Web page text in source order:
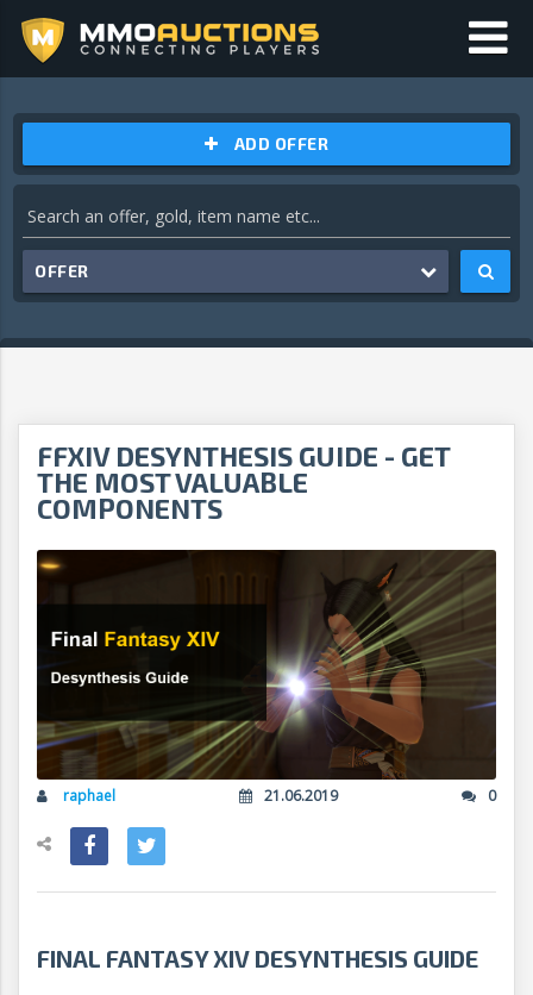
ADD OFFER
OFFER
FFXIV DESYNTHESIS GUIDE - GET
THE MOST VALUABLE
COMPONENTS
raphael 21.06.2019 0
FINAL FANTASY XIV DESYNTHESIS GUIDE